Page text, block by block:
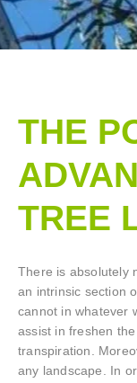
THE
TREE
There is absolutely
an intrinsic section
cannot in whatever
assist in freshen
transpiration.
any landscape. In